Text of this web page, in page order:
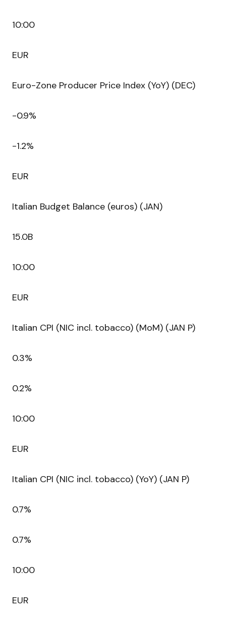
10:00
EUR
Euro-Zone Producer Price Index (YoY) (DEC)
-0.9%
-1.2%
EUR
Italian Budget Balance (euros) (JAN)
15.0B
10:00
EUR
Italian CPI (NIC incl. tobacco) (MoM) (JAN P)
0.3%
0.2%
10:00
EUR
Italian CPI (NIC incl. tobacco) (YoY) (JAN P)
0.7%
0.7%
10:00
EUR